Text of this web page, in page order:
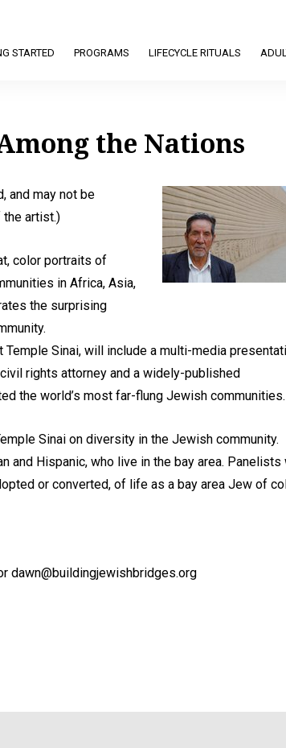
STARTED PROGRAMS LIFECYCLE RITUALS
the Nations
and may not be
artist.)
color portraits of
in Africa, Asia,
the surprising
Sinai, will include a multi-media
rights attorney and a widely-published
the world’s most far-flung Jewish communities.
Sinai on diversity in the Jewish community.
and Hispanic, who live in the bay area. Panelists
or converted, of life as a bay area Jew of
dawn@buildingjewishbridges.org